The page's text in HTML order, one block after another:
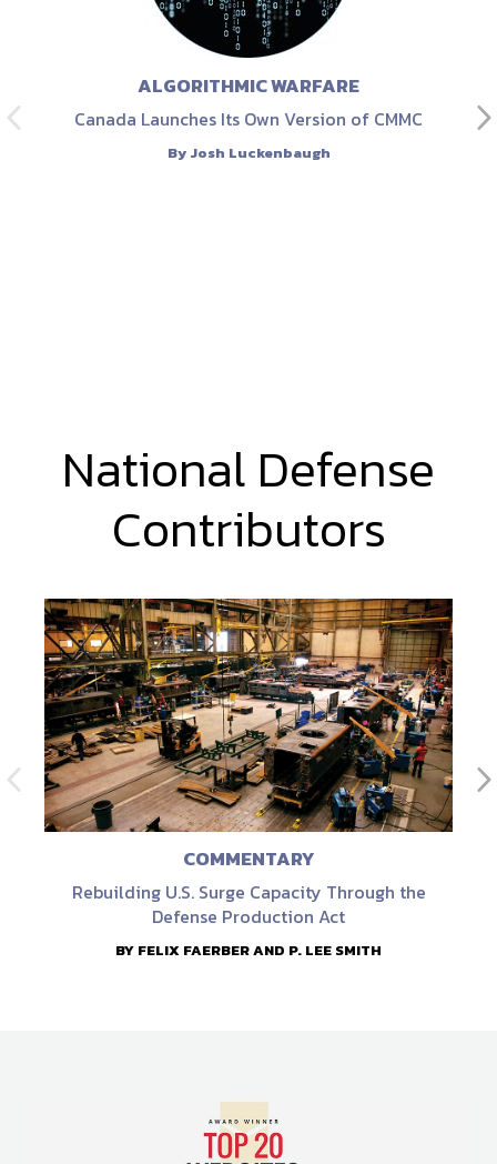
ALGORITHMIC WARFARE
Canada Launches Its Own Version of CMMC
By Josh Luckenbaugh
National Defense
Contributors
COMMENTARY
Rebuilding U.S. Surge Capacity Through the
Defense Production Act
BY FELIX FAERBER AND P. LEE SMITH